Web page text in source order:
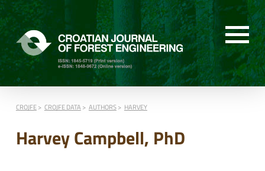
CROJFE CROJFE DATA AUTHORS HARVEY
Harvey Campbell, PhD